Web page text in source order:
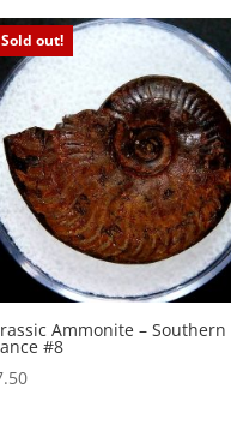
Sold out!
Ammonite – Southern
#8